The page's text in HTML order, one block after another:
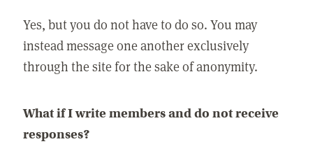
Yes, but you do not have to do so. You may
instead message one another exclusively
through the site for the sake of anonymity.
What if I write members and do not receive
responses?